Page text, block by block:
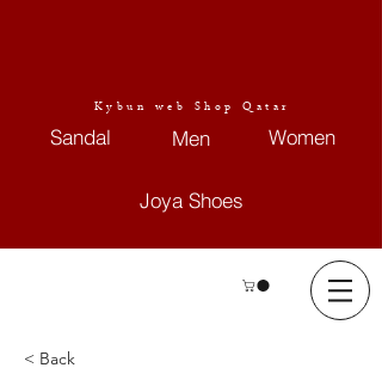
Kybun web Shop Qatar
Sandal Men Women
Joya Shoes
< Back